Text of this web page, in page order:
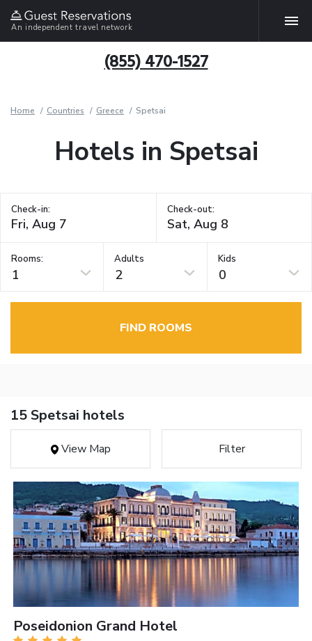
An independent travel network
(855) 470-1527
Home Countries Greece Spetsai
Hotels in Spetsai
Check-in: Check-out:
Rooms:
1
Adults
2
Kids
0
FIND ROOMS
15 Spetsai hotels
View Map Filter
Poseidonion Grand Hotel